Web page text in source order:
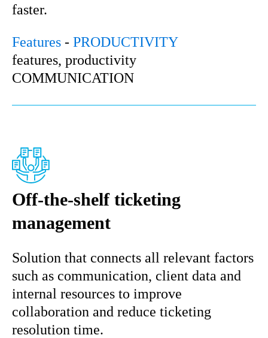
faster.
Features - PRODUCTIVITY
features, productivity
COMMUNICATION
Off-the-shelf ticketing
management
Solution that connects all relevant factors
such as communication, client data and
internal resources to improve
collaboration and reduce ticketing
resolution time.